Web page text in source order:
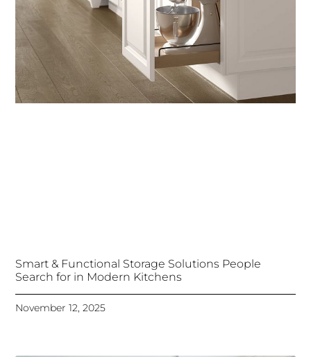
Smart & Functional Storage Solutions People
Search for in Modern Kitchens
November 12, 2025